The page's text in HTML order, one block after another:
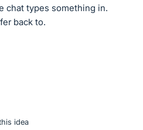
chat types something in.
back to.
idea